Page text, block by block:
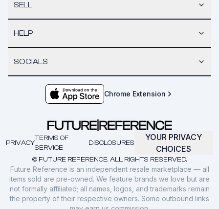
SELL
HELP
SOCIALS
Chrome Extension
© FUTURE REFERENCE. ALL RIGHTS RESERVED.
PRIVACY
TERMS OF
SERVICE
DISCLOSURES
YOUR PRIVACY
CHOICES
Future Reference is an independent resale marketplace — all
items sold are pre-owned. We feature brands we love but are
not formally affiliated; all names, logos, and trademarks remain
the property of their respective owners. Some outbound links